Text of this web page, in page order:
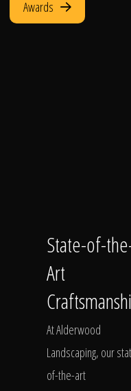
Awards
State-of-
Art
At Alderwood
Landscaping, our
of-the-art